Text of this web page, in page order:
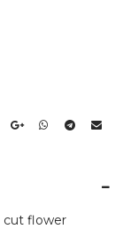
cut flower